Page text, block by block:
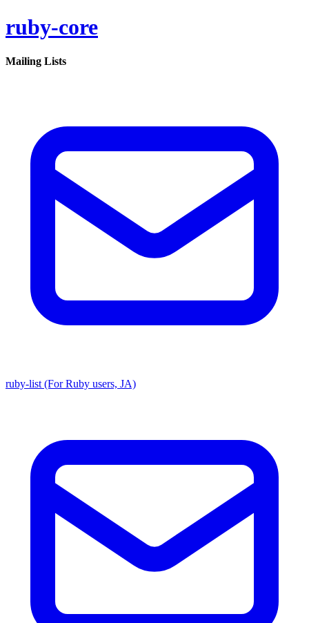
ruby-core
Mailing Lists
ruby-list (For Ruby users, JA)